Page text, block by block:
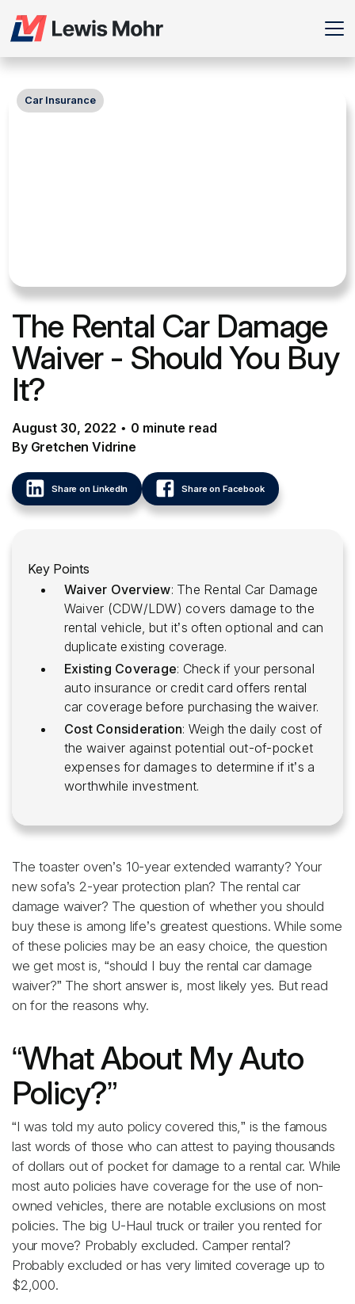
Car Insurance
The Rental Car Damage
Waiver - Should You Buy
It?
August 30, 2022 • 0 minute read
By Gretchen Vidrine
Share on LinkedIn Share on Facebook
Key Points
Waiver Overview: The Rental Car Damage
Waiver (CDW/LDW) covers damage to the
rental vehicle, but it’s often optional and can
duplicate existing coverage.
Existing Coverage: Check if your personal
auto insurance or credit card offers rental
car coverage before purchasing the waiver.
Cost Consideration: Weigh the daily cost of
the waiver against potential out-of-pocket
expenses for damages to determine if it’s a
worthwhile investment.
The toaster oven’s 10-year extended warranty? Your
new sofa’s 2-year protection plan? The rental car
damage waiver? The question of whether you should
buy these is among life’s greatest questions. While some
of these policies may be an easy choice, the question
we get most is, “should I buy the rental car damage
waiver?” The short answer is, most likely yes. But read
on for the reasons why.
“What About My Auto
Policy?”
“I was told my auto policy covered this,” is the famous
last words of those who can attest to paying thousands
of dollars out of pocket for damage to a rental car. While
most auto policies have coverage for the use of non-
owned vehicles, there are notable exclusions on most
policies. The big U-Haul truck or trailer you rented for
your move? Probably excluded. Camper rental?
Probably excluded or has very limited coverage up to
$2,000.